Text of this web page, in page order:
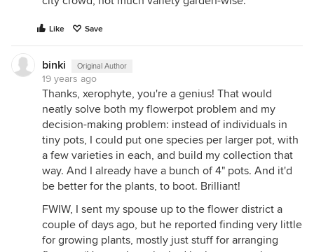
Like Save
binki Original Author
19 years ago
Thanks, xerophyte, you're a genius! That would
neatly solve both my flowerpot problem and my
decision-making problem: instead of individuals in
tiny pots, I could put one species per larger pot, with
a few varieties in each, and build my collection that
way. And I already have a bunch of 4" pots. And it'd
be better for the plants, to boot. Brilliant!
FWIW, I sent my spouse up to the flower district a
couple of days ago, but he reported finding very little
for growing plants, mostly just stuff for arranging